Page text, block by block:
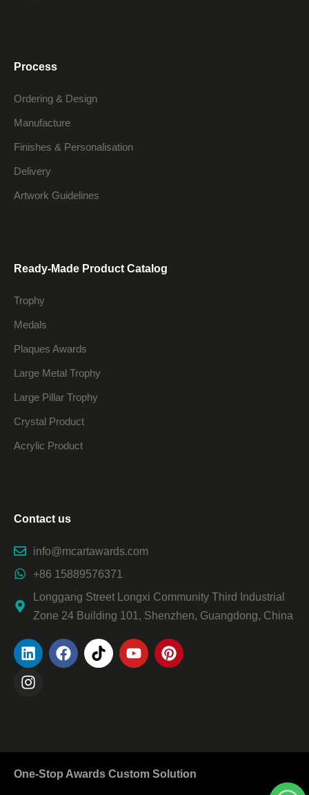
Process
Ordering & Design
Manufacture
Finishes & Personalisation
Delivery
Artwork Guidelines
Ready-Made Product Catalog
Trophy
Medals
Plaques Awards
Large Metal Trophy
Large Pillar Trophy
Crystal Product
Acrylic Product
Contact us
info@mcartawards.com
+86 15889576371
Longgang Street Longxi Community Third Industrial
Zone 24 Building 101, Shenzhen, Guangdong, China
One-Stop Awards Custom Solution